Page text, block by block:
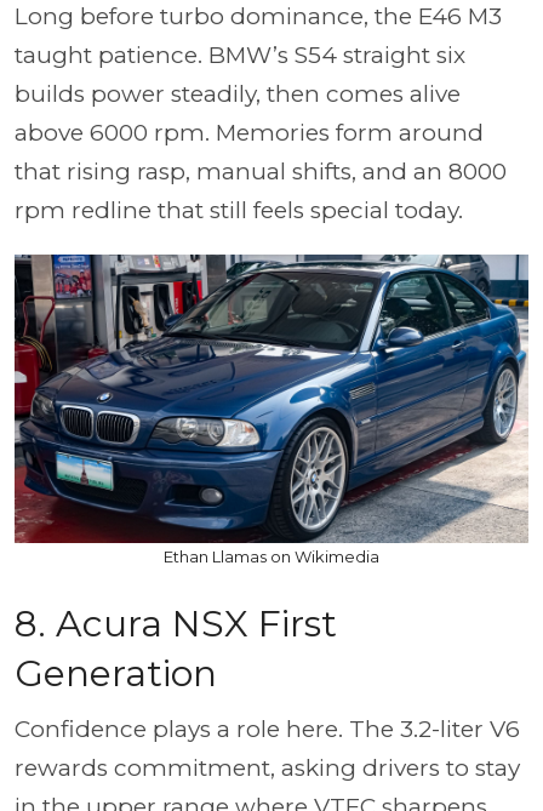
Long before turbo dominance, the E46 M3
taught patience. BMW’s S54 straight six
builds power steadily, then comes alive
above 6000 rpm. Memories form around
that rising rasp, manual shifts, and an 8000
rpm redline that still feels special today.
Ethan Llamas on Wikimedia
8. Acura NSX First
Generation
Confidence plays a role here. The 3.2-liter V6
rewards commitment, asking drivers to stay